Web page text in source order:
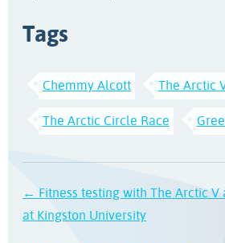
Tags
Chemmy Alcott The Arctic
The Arctic Circle Race
← Fitness testing with The Arctic V
at Kingston University